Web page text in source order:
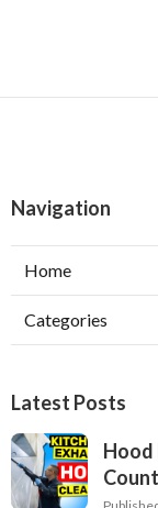
Navigation
Home
Categories
Latest Posts
Hood